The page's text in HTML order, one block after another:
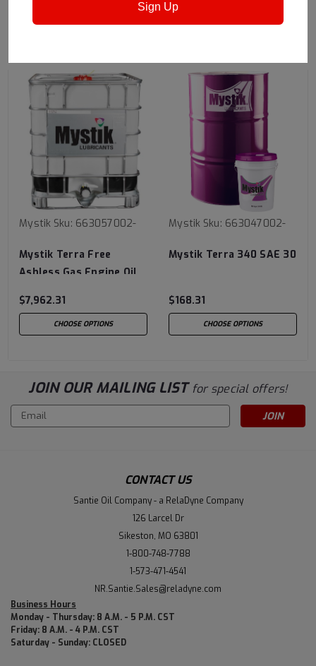
Mystik Sku: 663057002-
Mystik Terra Free
Ashless Gas Engine Oil
$7,962.31
CHOOSE OPTIONS
Mystik Sku: 663047002-
Mystik Terra 340 SAE 30
$168.31
CHOOSE OPTIONS
JOIN OUR MAILING LIST for special offers!
Email
Address
CONTACT US
Santie Oil Company - a RelaDyne Company
126 Larcel Dr
Sikeston, MO 63801
1-800-748-7788
1-573-471-4541
NR.Santie.Sales@reladyne.com
Business Hours
Monday - Thursday: 8 A.M. - 5 P.M. CST
Friday: 8 A.M. - 4 P.M. CST
Saturday - Sunday: CLOSED
Sign Up